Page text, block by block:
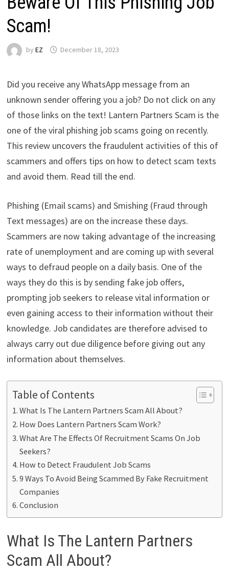
Scam!
by EZ December 18, 2023
Did you receive any WhatsApp message from an
unknown sender offering you a job? Do not click on any
of those links on the text! Lantern Partners Scam is the
one of the viral phishing job scams going on recently.
This review uncovers the fraudulent activities of this of
scammers and offers tips on how to detect scam texts
and avoid them. Read till the end.
Phishing (Email scams) and Smishing (Fraud through
Text messages) are on the increase these days.
Scammers are now taking advantage of the increasing
rate of unemployment and are coming up with several
ways to defraud people on a daily basis. One of the
ways they do this is by sending fake job offers,
prompting job seekers to release vital information or
even gaining access to their information without their
knowledge. Job candidates are therefore advised to
always carry out due diligence before giving out any
information about themselves.
Table of Contents
What Is The Lantern Partners Scam All About?
How Does Lantern Partners Scam Work?
What Are The Effects Of Recruitment Scams On Job
Seekers?
How to Detect Fraudulent Job Scams
9 Ways To Avoid Being Scammed By Fake Recruitment
Companies
Conclusion
What Is The Lantern Partners
Scam All About?